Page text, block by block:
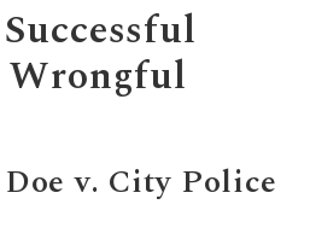
v. City Police